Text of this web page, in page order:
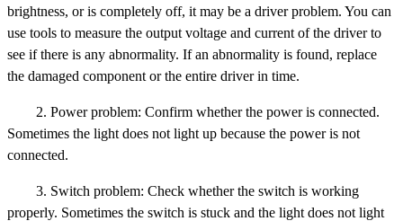
brightness, or is completely off, it may be a driver problem. You can
use tools to measure the output voltage and current of the driver to
see if there is any abnormality. If an abnormality is found, replace
the damaged component or the entire driver in time.
2. Power problem: Confirm whether the power is connected.
Sometimes the light does not light up because the power is not
connected.
3. Switch problem: Check whether the switch is working
properly. Sometimes the switch is stuck and the light does not light